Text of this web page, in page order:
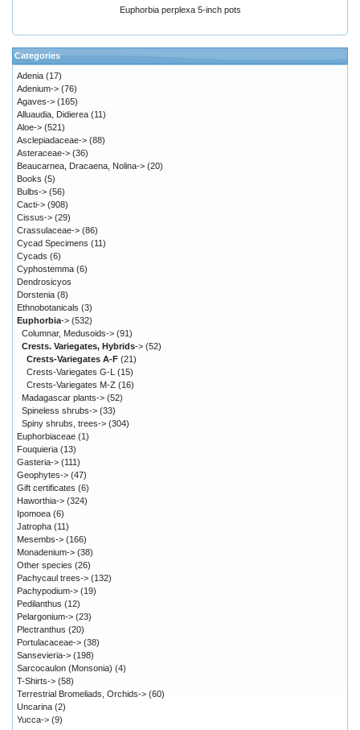
Euphorbia perplexa 5-inch pots
Categories
Adenia (17)
Adenium-> (76)
Agaves-> (165)
Alluaudia, Didierea (11)
Aloe-> (521)
Asclepiadaceae-> (88)
Asteraceae-> (36)
Beaucarnea, Dracaena, Nolina-> (20)
Books (5)
Bulbs-> (56)
Cacti-> (908)
Cissus-> (29)
Crassulaceae-> (86)
Cycad Specimens (11)
Cycads (6)
Cyphostemma (6)
Dendrosicyos
Dorstenia (8)
Ethnobotanicals (3)
Euphorbia-> (532)
Columnar, Medusoids-> (91)
Crests. Variegates, Hybrids-> (52)
Crests-Variegates A-F (21)
Crests-Variegates G-L
(15)
Crests-Variegates M-Z (16)
Madagascar plants-> (52)
Spineless shrubs-> (33)
Spiny shrubs, trees-> (304)
Euphorbiaceae (1)
Fouquieria (13)
Gasteria-> (111)
Geophytes-> (47)
Gift certificates (6)
Haworthia-> (324)
Ipomoea (6)
Jatropha (11)
Mesembs-> (166)
Monadenium-> (38)
Other species (26)
Pachycaul trees-> (132)
Pachypodium-> (19)
Pedilanthus (12)
Pelargonium-> (23)
Plectranthus (20)
Portulacaceae-> (38)
Sansevieria-> (198)
Sarcocaulon (Monsonia) (4)
T-Shirts-> (58)
Terrestrial Bromeliads, Orchids-> (60)
Uncarina (2)
Yucca-> (9)